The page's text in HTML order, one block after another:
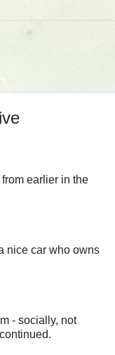
earlier in the
nice car who owns
- socially, not